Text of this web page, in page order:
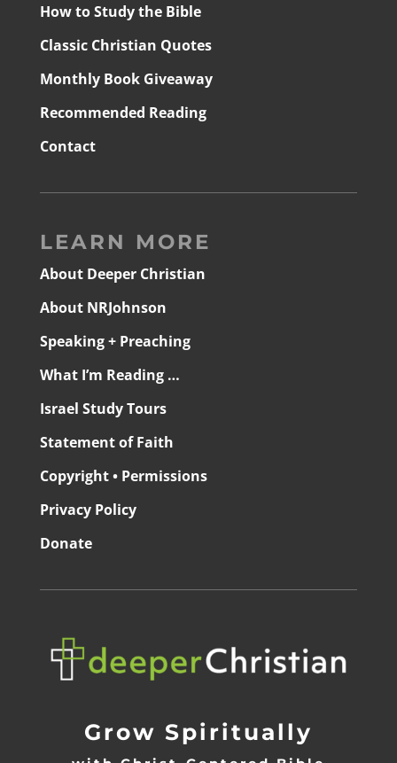
How to Study the Bible
Classic Christian Quotes
Monthly Book Giveaway
Recommended Reading
Contact
LEARN MORE
About Deeper Christian
About NRJohnson
Speaking + Preaching
What I’m Reading …
Israel Study Tours
Statement of Faith
Copyright • Permissions
Privacy Policy
Donate
Grow Spiritually